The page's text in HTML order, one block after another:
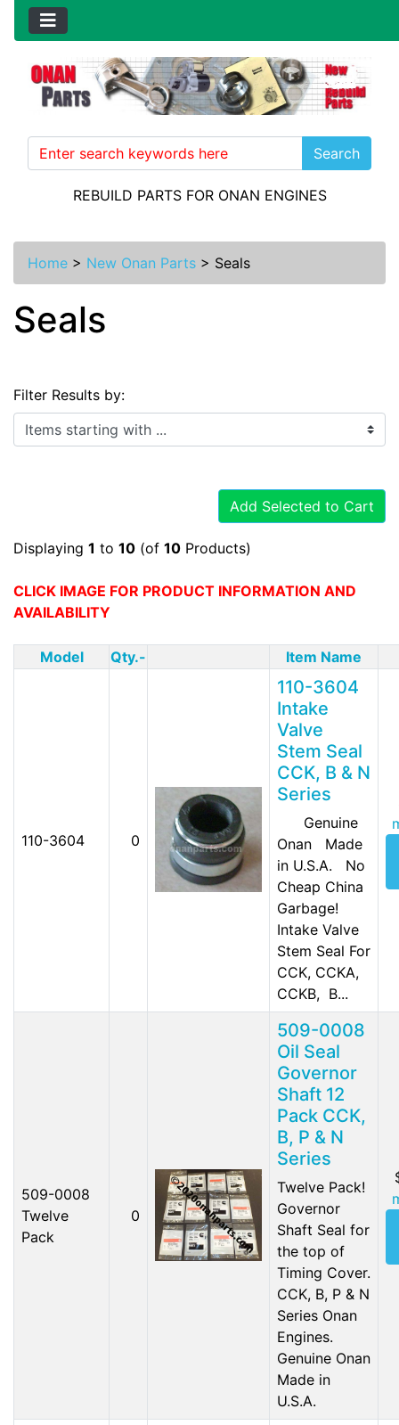
Search
REBUILD PARTS FOR ONAN ENGINES
Home > New Onan Parts > Seals
Seals
Filter Results by:
Items starting with ...
Add Selected to Cart
Displaying 1 to 10 (of 10 Products)
CLICK IMAGE FOR PRODUCT INFORMATION AND
AVAILABILITY
Model Qty.- Item Name
110-3604 0
110-3604
Intake
Valve
Stem Seal
CCK, B & N
Series
Genuine
Onan Made
in U.S.A. No
Cheap China
Garbage!
Intake Valve
Stem Seal For
CCK, CCKA,
CCKB, B...
509-0008
Twelve
Pack
0
509-0008
Oil Seal
Governor
Shaft 12
Pack CCK,
B, P & N
Series
Twelve Pack!
Governor
Shaft Seal for
the top of
Timing Cover.
CCK, B, P & N
Series Onan
Engines.
Genuine Onan
Made in
U.S.A.